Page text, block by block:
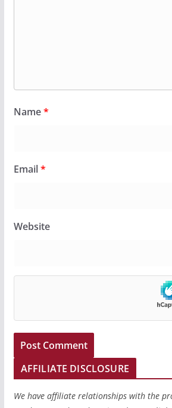
Name*
Email*
Website
AFFILIATE DISCLOSURE
We have affiliate relationships with the